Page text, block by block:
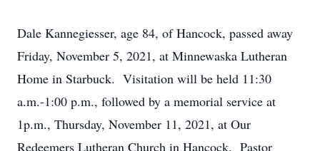
Dale Kannegiesser, age 84, of Hancock, passed away
Friday, November 5, 2021, at Minnewaska Lutheran
Home in Starbuck. Visitation will be held 11:30
a.m.-1:00 p.m., followed by a memorial service at
1p.m., Thursday, November 11, 2021, at Our
Redeemers Lutheran Church in Hancock. Pastor